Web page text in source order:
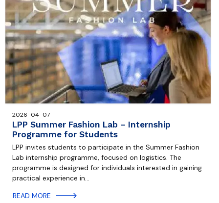
2026-04-07
LPP Summer Fashion Lab – Internship
Programme for Students
LPP invites students to participate in the Summer Fashion
Lab internship programme, focused on logistics. The
programme is designed for individuals interested in gaining
practical experience in…
READ MORE